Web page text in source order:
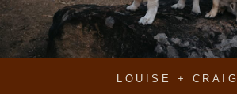
LOUISE + CRAIG